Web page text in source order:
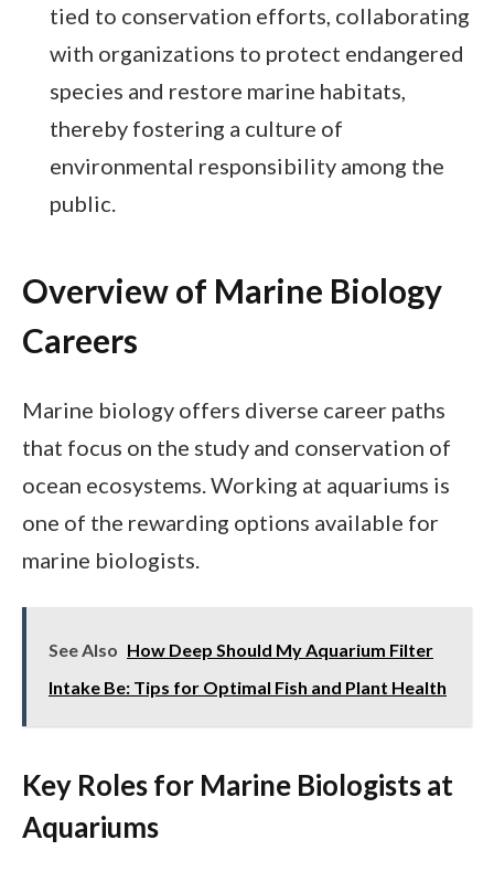
tied to conservation efforts, collaborating
with organizations to protect endangered
species and restore marine habitats,
thereby fostering a culture of
environmental responsibility among the
public.
Overview of Marine Biology
Careers
Marine biology offers diverse career paths
that focus on the study and conservation of
ocean ecosystems. Working at aquariums is
one of the rewarding options available for
marine biologists.
See Also How Deep Should My Aquarium Filter
Intake Be: Tips for Optimal Fish and Plant Health
Key Roles for Marine Biologists at
Aquariums